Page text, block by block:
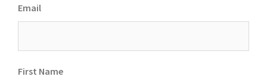
Email
First Name